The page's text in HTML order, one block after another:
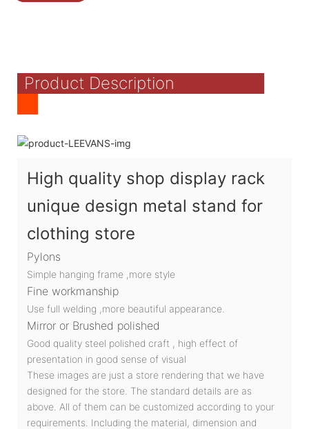
Product Description
High quality shop display rack
unique design metal stand for
clothing store
Pylons
Simple hanging frame ,more style
Fine workmanship
Use full welding ,more beautiful appearance.
Mirror or Brushed polished
Good quality steel polished craft , high effect of
presentation in good sense of visual
These images are just a store rendering that we have
designed for the store. The standard details are as
above. All of them can be customized according to your
requirements. Including the material, dimension and